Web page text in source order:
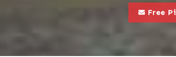
this is a
Free